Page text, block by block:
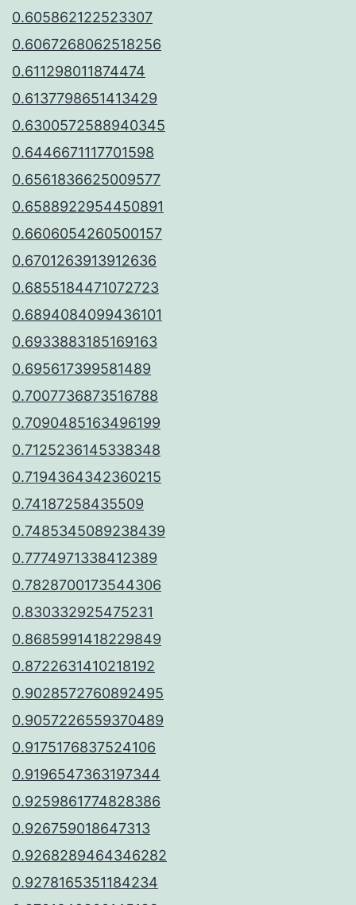
0.605862122523307
0.6067268062518256
0.611298011874474
0.6137798651413429
0.6300572588940345
0.6446671117701598
0.6561836625009577
0.6588922954450891
0.6606054260500157
0.6701263913912636
0.6855184471072723
0.6894084099436101
0.6933883185169163
0.695617399581489
0.7007736873516788
0.7090485163496199
0.7125236145338348
0.7194364342360215
0.74187258435509
0.7485345089238439
0.7774971338412389
0.7828700173544306
0.830332925475231
0.8685991418229849
0.8722631410218192
0.9028572760892495
0.9057226559370489
0.9175176837524106
0.9196547363197344
0.9259861774828386
0.926759018647313
0.9268289464346282
0.9278165351184234